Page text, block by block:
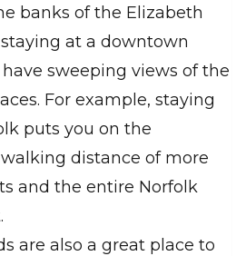
banks of the Elizabeth
at a downtown
sweeping views of the
For example, staying
puts you on the
distance of more
and the entire Norfolk
are also a great place to